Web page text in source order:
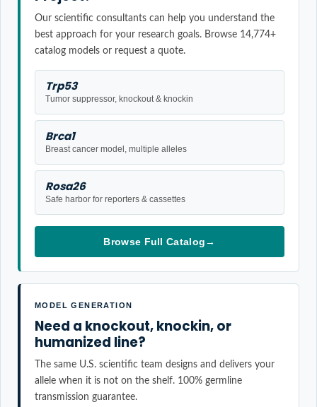
Our scientific consultants can help you understand the
best approach for your research goals. Browse 14,774+
catalog models or request a quote.
Trp53
Tumor suppressor, knockout & knockin
Brca1
Breast cancer model, multiple alleles
Rosa26
Safe harbor for reporters & cassettes
Browse Full Catalog→
MODEL GENERATION
Need a knockout, knockin, or
humanized line?
The same U.S. scientific team designs and delivers your
allele when it is not on the shelf. 100% germline
transmission guarantee.